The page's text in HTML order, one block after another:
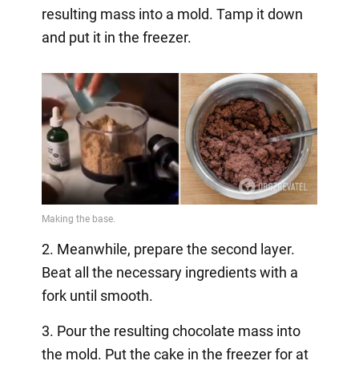
resulting mass into a mold. Tamp it down
and put it in the freezer.
2. Meanwhile, prepare the second layer.
Beat all the necessary ingredients with a
fork until smooth.
3. Pour the resulting chocolate mass into
the mold. Put the cake in the freezer for at